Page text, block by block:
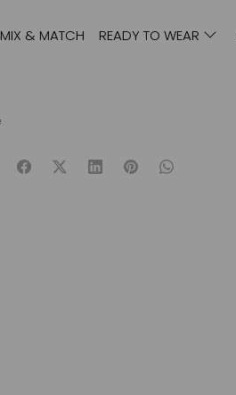
MIX & MATCH READY TO WEAR